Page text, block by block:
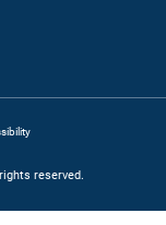
reserved.